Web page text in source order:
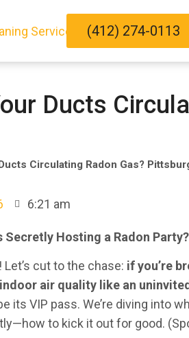
(412) 274-0113
Ducts
Circulating Radon Gas?
6:21 am
Secretly Hosting a Radon
cut to the chase: if you’re
air quality like an
its VIP pass. We’re diving into
to kick it out for good.